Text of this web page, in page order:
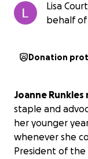
Lisa
behalf of
Donation
Joanne
staple and
her younger
whenever she
President of the